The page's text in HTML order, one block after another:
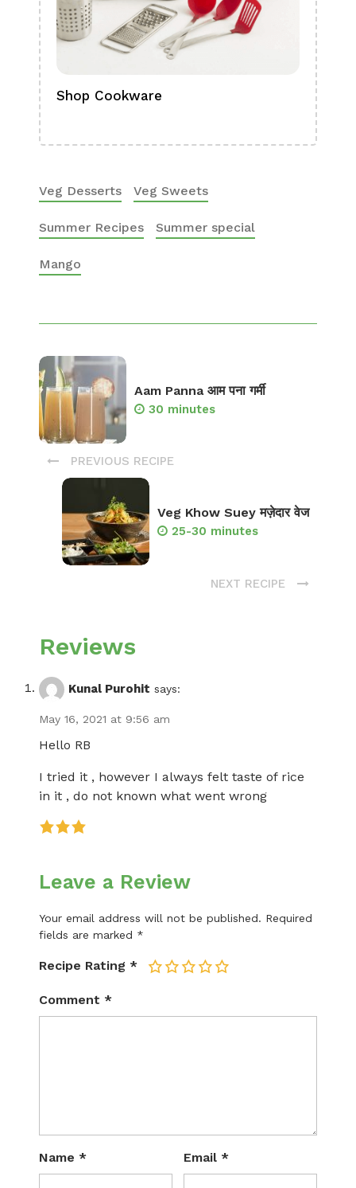
Shop Cookware
Veg Desserts Veg Sweets
Summer Recipes Summer special
Mango
Aam Panna आम पना गर्मी
30 minutes
PREVIOUS RECIPE
Veg Khow Suey मज़ेदार वेज
25-30 minutes
NEXT RECIPE
Reviews
Kunal Purohit says:
May 16, 2021 at 9:56 am
Hello RB
I tried it , however I always felt taste of rice
in it , do not known what went wrong
Leave a Review
Your email address will not be published. Required
fields are marked *
Recipe Rating * 5
4
3
2
Comment *
Name * Email *